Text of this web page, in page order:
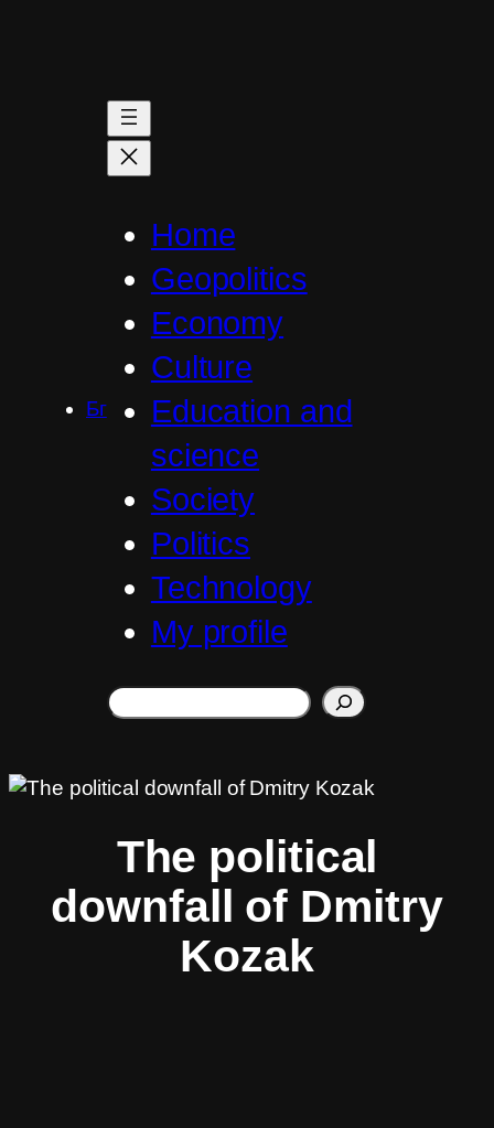
Бг
Home
Geopolitics
Economy
Culture
Education and
science
Society
Politics
Technology
My profile
Search
The political
downfall of Dmitry
Kozak